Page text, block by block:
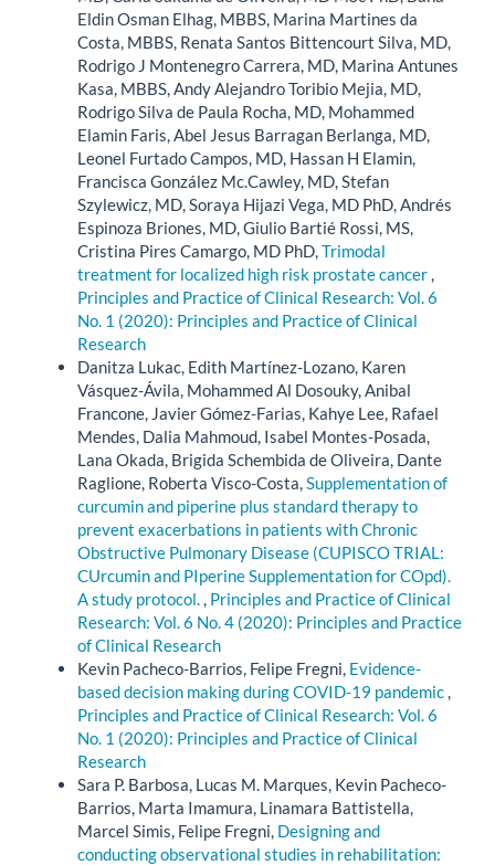
Eldin Osman Elhag, MBBS, Marina Martines da
Costa, MBBS, Renata Santos Bittencourt Silva, MD,
Rodrigo J Montenegro Carrera, MD, Marina Antunes
Kasa, MBBS, Andy Alejandro Toribio Mejia, MD,
Rodrigo Silva de Paula Rocha, MD, Mohammed
Elamin Faris, Abel Jesus Barragan Berlanga, MD,
Leonel Furtado Campos, MD, Hassan H Elamin,
Francisca González Mc.Cawley, MD, Stefan
Szylewicz, MD, Soraya Hijazi Vega, MD PhD, Andrés
Espinoza Briones, MD, Giulio Bartié Rossi, MS,
Cristina Pires Camargo, MD PhD,Trimodal
treatment for localized high risk prostate cancer,
Principles and Practice of Clinical Research: Vol. 6
No. 1 (2020): Principles and Practice of Clinical
Research
Danitza Lukac, Edith Martínez-Lozano, Karen
Vásquez-Ávila, Mohammed Al Dosouky, Anibal
Francone, Javier Gómez-Farias, Kahye Lee, Rafael
Mendes, Dalia Mahmoud, Isabel Montes-Posada,
Lana Okada, Brigida Schembida de Oliveira, Dante
Raglione, Roberta Visco-Costa,Supplementation of
curcumin and piperine plus standard therapy to
prevent exacerbations in patients with Chronic
Obstructive Pulmonary Disease (CUPISCO TRIAL:
CUrcumin and PIperine Supplementation for COpd).
A study protocol., Principles and Practice of Clinical
Research: Vol. 6 No. 4 (2020): Principles and Practice
of Clinical Research
Kevin Pacheco-Barrios, Felipe Fregni, Evidence-
based decision making during COVID-19 pandemic,
Principles and Practice of Clinical Research: Vol. 6
No. 1 (2020): Principles and Practice of Clinical
Research
Sara P. Barbosa, Lucas M. Marques, Kevin Pacheco-
Barrios, Marta Imamura, Linamara Battistella,
Marcel Simis, Felipe Fregni, Designing and
conducting observational studies in rehabilitation: